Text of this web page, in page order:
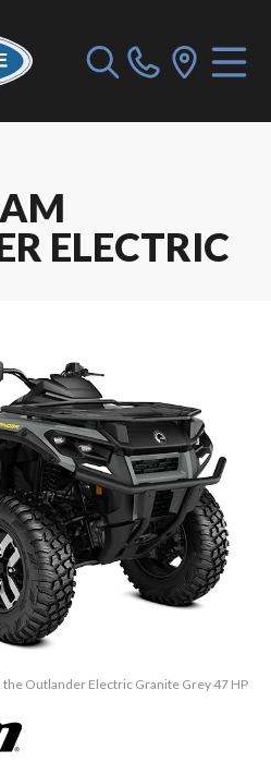
ELECTRIC
Outlander Electric Granite Grey 47 HP